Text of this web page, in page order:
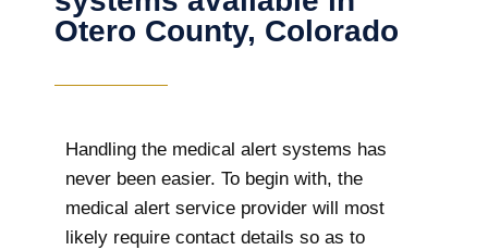
Otero County, Colorado
Handling the medical alert systems has
never been easier. To begin with, the
medical alert service provider will most
likely require contact details so as to